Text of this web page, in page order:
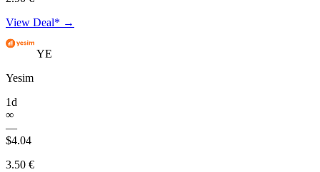
View Deal* →
YE
Yesim
1d
∞
—
$4.04
3.50 €